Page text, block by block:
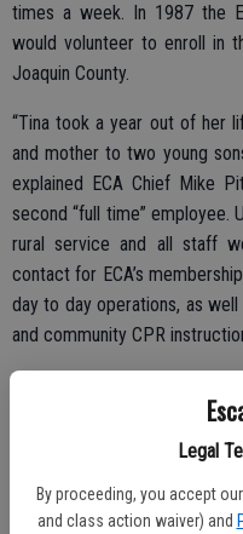
Legal
By proceeding, you accept our
and class action waiver) and
times a week. In 1987 the
would volunteer to enroll in
Joaquin County.
“Tina took a year out of her
and mother to two young
explained ECA Chief Mike
second “full time” employee.
rural service and all staff
contact for ECA’s
day to day operations, as
and community CPR
steadying presence has
Escalon Community